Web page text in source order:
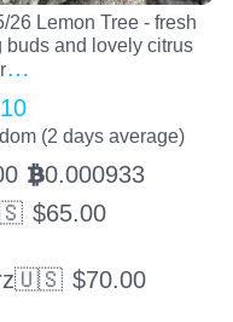
Lemon Tree - fresh
and lovely citrus
…
(2 days average)
BTC0.000933
$65.00
$70.00